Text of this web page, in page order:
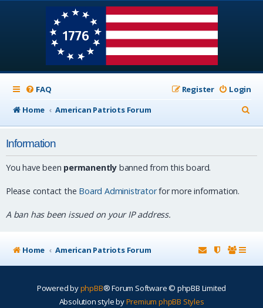
FAQ Login
Register
Home
American Patriots Forum
e
Information
You have been permanently banned from this board.
Please contact the Board Administratorfor more information.
A ban has been issued on your IP address.
Home American Patriots Forum
Powered byphpBB® Forum Software © phpBB Limited
Absolution style byPremium phpBB Styles